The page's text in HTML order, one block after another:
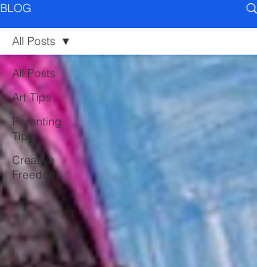
BLOG
All Posts
Art Tips
Parenting
Tips
Creative
Freedom
All Posts